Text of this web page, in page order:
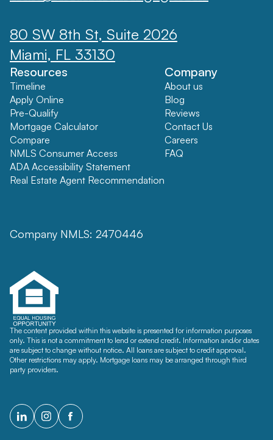
80 SW 8th St, Suite 2026
Miami, FL 33130
Resources
Timeline
Apply Online
Pre-Qualify
Mortgage Calculator
Compare
NMLS Consumer Access
ADA Accessibility Statement
Real Estate Agent Recommendation
Company
About us
Blog
Reviews
Contact Us
Careers
FAQ
Company NMLS: 2470446
The content provided within this website is presented for information purposes
only. This is not a commitment to lend or extend credit. Information and/or dates
are subject to change without notice. All loans are subject to credit approval.
Other restrictions may apply. Mortgage loans may be arranged through third
party providers.